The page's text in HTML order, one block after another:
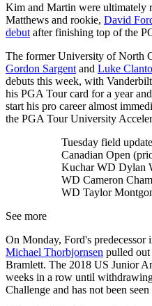
Kim and Martin were ultimately
Matthews and rookie, David
debut after finishing top of the
The former University of North
Gordon Sargent and Luke
debuts this week, with
his PGA Tour card for a year
start his pro career almost
the PGA Tour University
Tuesday field
Canadian Open
Kuchar WD Dylan
WD Cameron
WD Taylor
See more
On Monday, Ford's
Michael Thorbjornsen pulled out
Bramlett. The 2018 US Junior
weeks in a row until
Challenge and has not been